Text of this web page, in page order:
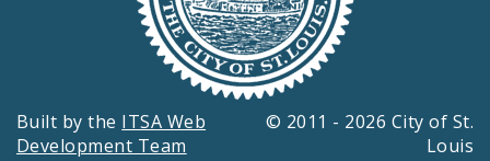
Built by the ITSA Web
Development Team
© 2011 - 2026 City of St.
Louis